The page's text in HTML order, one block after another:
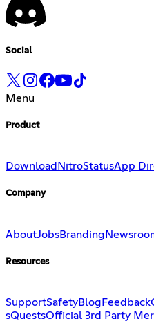
Social
Menu
Product
Download NitroStatusApp
Company
AboutJobsBranding
Resources
SupportSafetyBlog Feedback
sQuestsOfficial 3rd Party